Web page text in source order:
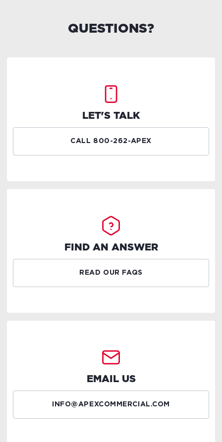
QUESTIONS?
LET'S TALK
CALL 800-262-APEX
FIND AN ANSWER
READ OUR FAQS
EMAIL US
INFO@APEXCOMMERCIAL.COM